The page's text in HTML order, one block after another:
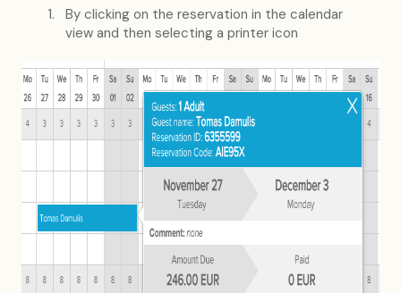
By clicking on the reservation in the calendar
view and then selecting a printer icon